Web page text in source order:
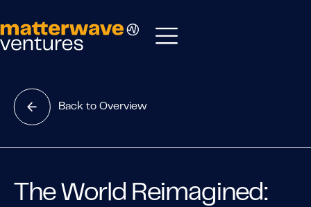
Back to Overview
The World Reimagined: